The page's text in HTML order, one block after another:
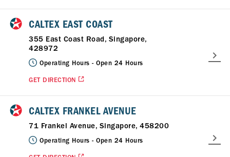
CALTEX EAST COAST
355 East Coast Road, Singapore,
428972
Operating Hours - Open 24 Hours
GET DIRECTION
CALTEX FRANKEL AVENUE
71 Frankel Avenue, Singapore, 458200
Operating Hours - Open 24 Hours